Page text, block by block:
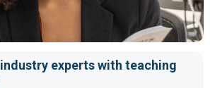
experts with teaching